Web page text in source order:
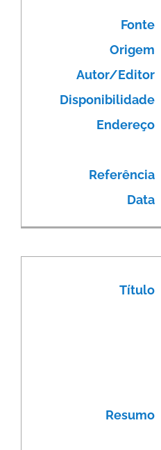
Fonte
Origem
Autor/Editor
Disponibilidade
Endereço
Referência
Data
Título
Resumo